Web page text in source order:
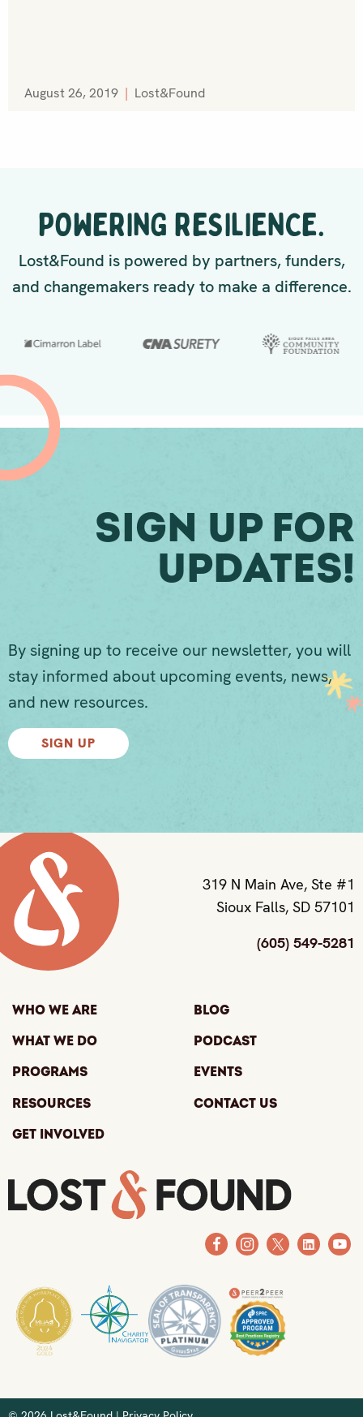
August 26, 2019 | Lost&Found
POWERING RESILIENCE.
Lost&Found is powered by partners, funders,
and changemakers ready to make a difference.
Sign Up For
Updates!
By signing up to receive our newsletter, you will
stay informed about upcoming events, news,
and new resources.
SIGN UP
319 N Main Ave, Ste #1
Sioux Falls, SD 57101
(605) 549-5281
Who We Are
What We Do
Programs
Resources
Get Involved
Blog
Podcast
Events
Contact Us